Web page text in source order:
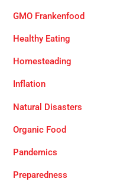
GMO Frankenfood
Healthy Eating
Homesteading
Inflation
Natural Disasters
Organic Food
Pandemics
Preparedness